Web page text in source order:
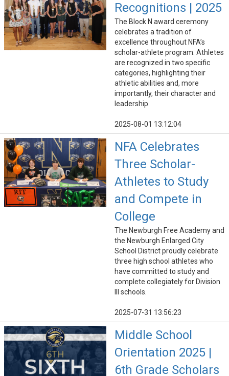
Recognitions | 2025
The Block N award ceremony
celebrates a tradition of
excellence throughout NFA’s
scholar-athlete program. Athletes
are recognized in two specific
categories, highlighting their
athletic abilities and, more
importantly, their character and
leadership
2025-08-01 13:12:04
NFA Celebrates
Three Scholar-
Athletes to Study
and Compete in
College
The Newburgh Free Academy and
the Newburgh Enlarged City
School District proudly celebrate
three high school athletes who
have committed to study and
complete collegiately for Division
III schools.
2025-07-31 13:56:23
Middle School
Orientation 2025 |
6th Grade Scholars